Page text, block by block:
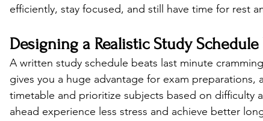
efficiently, stay focused, and still have time for rest
Designing a Realistic Study Schedule
A written study schedule beats last minute
gives you a huge advantage for exam
timetable and prioritize subjects based on difficulty
ahead experience less stress and achieve better